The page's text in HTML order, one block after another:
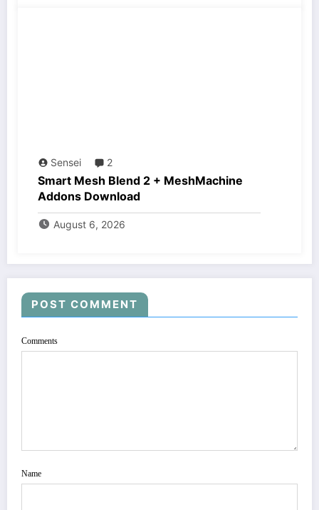
Sensei 2
Smart Mesh Blend 2 + MeshMachine
Addons Download
August 6, 2026
POST COMMENT
Comments
Name